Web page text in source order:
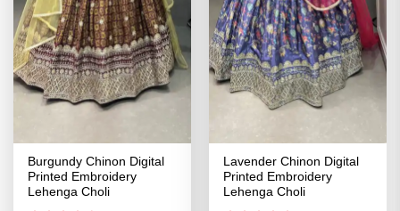
Burgundy Chinon Digital
Printed Embroidery
Lehenga Choli
Lavender Chinon Digital
Printed Embroidery
Lehenga Choli